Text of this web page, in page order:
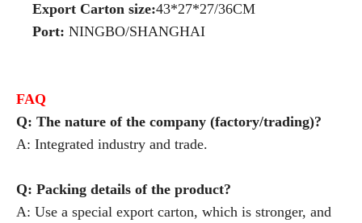
Export Carton size:43*27*27/36CM
Port: NINGBO/SHANGHAI
FAQ
Q: The nature of the company (factory/trading)?
A: Integrated industry and trade.
Q: Packing details of the product?
A: Use a special export carton, which is stronger, and